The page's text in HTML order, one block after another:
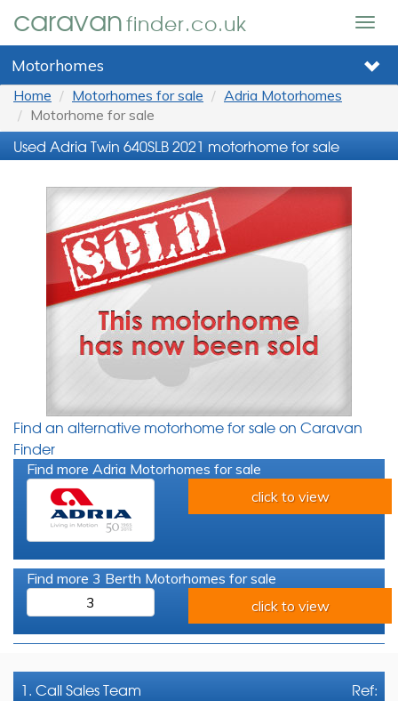
caravanfinder.co.uk
Motorhomes
Home Motorhomes for sale
Adria Motorhomes
Motorhome for sale
Used Adria Twin 640SLB 2021 motorhome for sale
Find an alternative motorhome for sale on Caravan
Finder
Find more Adria Motorhomes for sale
click to view
Find more 3 Berth Motorhomes for sale
3
click to view
Ref:
1. CallSales Team